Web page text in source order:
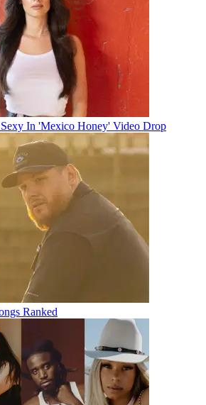
In 'Mexico Honey' Video Drop
Ranked